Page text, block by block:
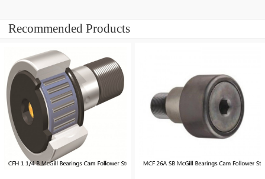
Recommended Products